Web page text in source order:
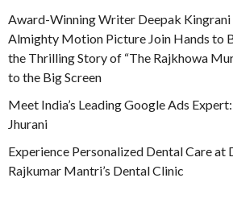
Award-Winning Writer Deepak Kingrani
Almighty Motion Picture Join Hands to
the Thrilling Story of “The Rajkhowa
to the Big Screen
Meet India’s Leading Google Ads
Jhurani
Experience Personalized Dental Care at
Rajkumar Mantri’s Dental Clinic